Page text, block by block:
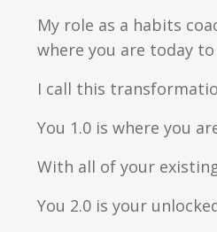
My role as a habits
where you are today
I call this
You 1.0 is where you
With all of your
You 2.0 is your